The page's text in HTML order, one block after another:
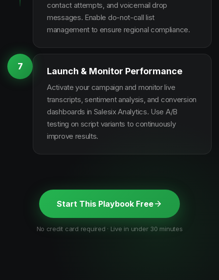
contact attempts, and voicemail drop
messages. Enable do-not-call list
management to ensure regional compliance.
7 Launch & Monitor Performance
Activate your campaign and monitor live
transcripts, sentiment analysis, and conversion
dashboards in Salesix Analytics. Use A/B
testing on script variants to continuously
improve results.
Start This Playbook Free
No credit card required · Live in under 30 minutes